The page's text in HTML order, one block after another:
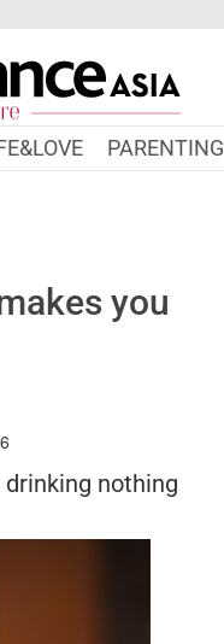
PARENTING
you
nothing